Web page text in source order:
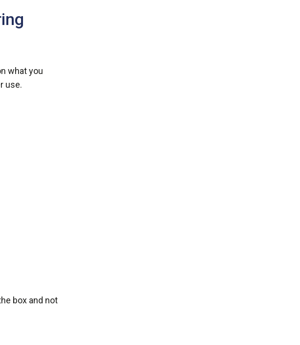
what you
use.
box and not